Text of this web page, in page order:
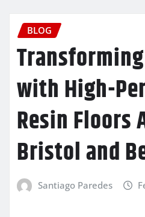
BLOG
with High-
Resin Floors
Bristol and
Santiago Paredes